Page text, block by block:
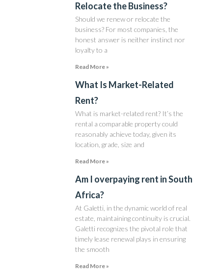
Relocate the Business?
Should we renew or relocate the
business? For most companies, the
honest answer is neither instinct nor
loyalty to a
Read More »
What Is Market-Related
Rent?
What is market-related rent? It’s the
rental a comparable property could
reasonably achieve today, given its
location, grade, size and
Read More »
Am I overpaying rent in South
Africa?
At Galetti, in the dynamic world of real
estate, maintaining continuity is crucial.
Galetti recognizes the pivotal role that
timely lease renewal plays in ensuring
the smooth
Read More »